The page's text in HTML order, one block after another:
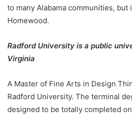
to many Alabama communities, but
Homewood.
Radford University is a public
Virginia
A Master of Fine Arts in Design
Radford University. The terminal
designed to be totally completed